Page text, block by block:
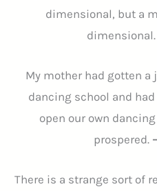
dimensional, but a
dimensional.
My mother had gotten a
dancing school and
open our own
prospered.
There is a strange sort of